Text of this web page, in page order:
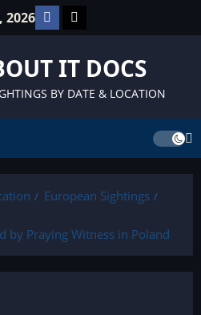
2026 Facebook
TikTok
IT DOCS
BY DATE & LOCATION
European Sightings
by Praying Witness in Poland